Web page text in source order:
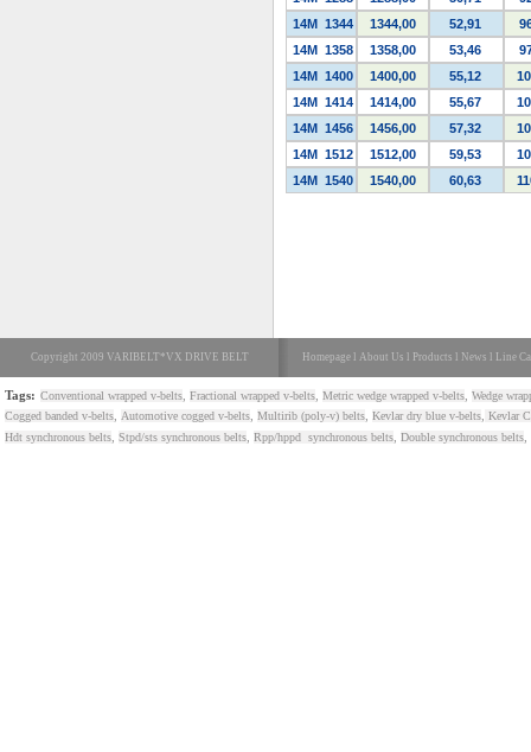
14M 1344 1344,00 52,91
14M 1358 1358,00 53,46
14M 1400 1400,00 55,12
14M 1414 1414,00 55,67
14M 1456 1456,00 57,32
14M 1512 1512,00 59,53
14M 1540 1540,00 60,63
Copyright 2009 VARIBELT*VX DRIVE BELT Homepage About Us Products News Line
Tags: Conventional wrapped v-belts Fractional wrapped v-belts Metric wedge wrapped v-belts Wedge
Cogged banded v-belts
Automotive cogged v-belts Multirib (poly-v) belts Kevlar dry blue v-belts Kevlar
Hdt synchronous belts Stpd/sts synchronous belts Rpp/hppd synchronous belts Double synchronous belts